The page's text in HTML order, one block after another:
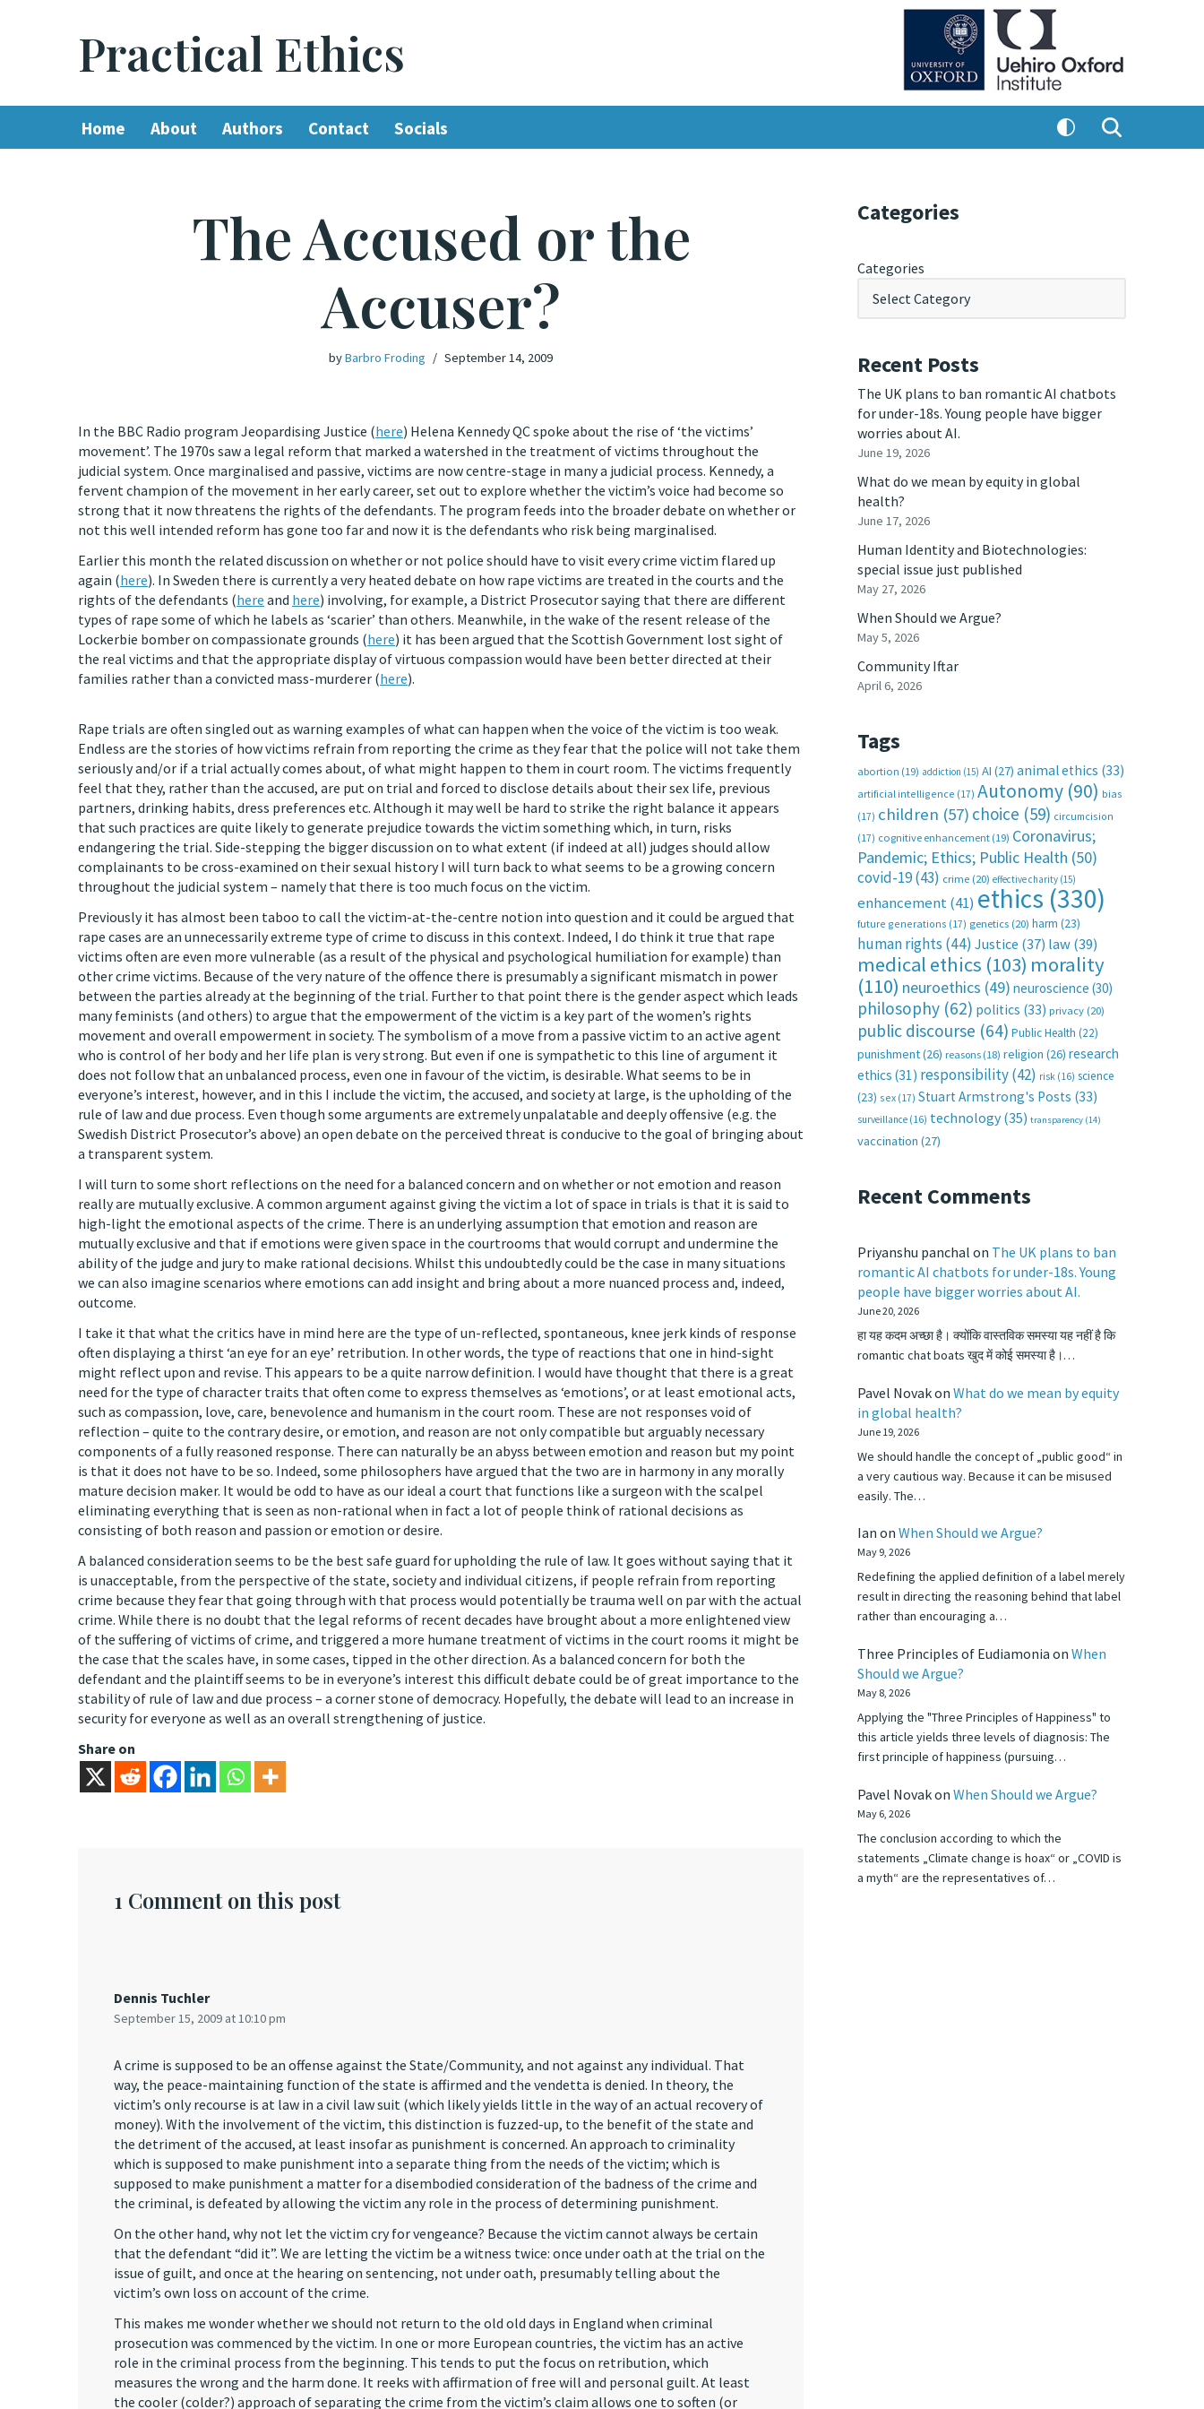
Practical Ethics
Home About Authors Contact Socials
The Accused or the
Accuser?
byBarbro Froding September 14, 2009
In the BBC Radio program Jeopardising Justice (here) Helena Kennedy QC spoke about the rise of ‘the victims’
movement’. The 1970s saw a legal reform that marked a watershed in the treatment of victims throughout the
judicial system. Once marginalised and passive, victims are now centre-stage in many a judicial process. Kennedy, a
fervent champion of the movement in her early career, set out to explore whether the victim’s voice had become so
strong that it now threatens the rights of the defendants. The program feeds into the broader debate on whether or
not this well intended reform has gone too far and now it is the defendants who risk being marginalised.
Earlier this month the related discussion on whether or not police should have to visit every crime victim flared up
again (here). In Sweden there is currently a very heated debate on how rape victims are treated in the courts and the
rights of the defendants (here and here) involving, for example, a District Prosecutor saying that there are different
types of rape some of which he labels as ‘scarier’ than others. Meanwhile, in the wake of the resent release of the
Lockerbie bomber on compassionate grounds (here) it has been argued that the Scottish Government lost sight of
the real victims and that the appropriate display of virtuous compassion would have been better directed at their
families rather than a convicted mass-murderer (here).
Rape trials are often singled out as warning examples of what can happen when the voice of the victim is too weak.
Endless are the stories of how victims refrain from reporting the crime as they fear that the police will not take them
seriously and/or if a trial actually comes about, of what might happen to them in court room. The victims frequently
feel that they, rather than the accused, are put on trial and forced to disclose details about their sex life, previous
partners, drinking habits, dress preferences etc. Although it may well be hard to strike the right balance it appears
that such practices are quite likely to generate prejudice towards the victim something which, in turn, risks
endangering the trial. Side-stepping the bigger discussion on to what extent (if indeed at all) judges should allow
complainants to be cross-examined on their sexual history I will turn back to what seems to be a growing concern
throughout the judicial system – namely that there is too much focus on the victim.
Previously it has almost been taboo to call the victim-at-the-centre notion into question and it could be argued that
rape cases are an unnecessarily extreme type of crime to discuss in this context. Indeed, I do think it true that rape
victims often are even more vulnerable (as a result of the physical and psychological humiliation for example) than
other crime victims. Because of the very nature of the offence there is presumably a significant mismatch in power
between the parties already at the beginning of the trial. Further to that point there is the gender aspect which leads
many feminists (and others) to argue that the empowerment of the victim is a key part of the women’s rights
movement and overall empowerment in society. The symbolism of a move from a passive victim to an active agent
who is control of her body and her life plan is very strong. But even if one is sympathetic to this line of argument it
does not follow that an unbalanced process, even one in favour of the victim, is desirable. What seems to be in
everyone’s interest, however, and in this I include the victim, the accused, and society at large, is the upholding of the
rule of law and due process. Even though some arguments are extremely unpalatable and deeply offensive (e.g. the
Swedish District Prosecutor’s above) an open debate on the perceived threat is conducive to the goal of bringing about
a transparent system.
I will turn to some short reflections on the need for a balanced concern and on whether or not emotion and reason
really are mutually exclusive. A common argument against giving the victim a lot of space in trials is that it is said to
high-light the emotional aspects of the crime. There is an underlying assumption that emotion and reason are
mutually exclusive and that if emotions were given space in the courtrooms that would corrupt and undermine the
ability of the judge and jury to make rational decisions. Whilst this undoubtedly could be the case in many situations
we can also imagine scenarios where emotions can add insight and bring about a more nuanced process and, indeed,
outcome.
I take it that what the critics have in mind here are the type of un-reflected, spontaneous, knee jerk kinds of response
often displaying a thirst ‘an eye for an eye’ retribution. In other words, the type of reactions that one in hind-sight
might reflect upon and revise. This appears to be a quite narrow definition. I would have thought that there is a great
need for the type of character traits that often come to express themselves as ‘emotions’, or at least emotional acts,
such as compassion, love, care, benevolence and humanism in the court room. These are not responses void of
reflection – quite to the contrary desire, or emotion, and reason are not only compatible but arguably necessary
components of a fully reasoned response. There can naturally be an abyss between emotion and reason but my point
is that it does not have to be so. Indeed, some philosophers have argued that the two are in harmony in any morally
mature decision maker. It would be odd to have as our ideal a court that functions like a surgeon with the scalpel
eliminating everything that is seen as non-rational when in fact a lot of people think of rational decisions as
consisting of both reason and passion or emotion or desire.
A balanced consideration seems to be the best safe guard for upholding the rule of law. It goes without saying that it
is unacceptable, from the perspective of the state, society and individual citizens, if people refrain from reporting
crime because they fear that going through with that process would potentially be trauma well on par with the actual
crime. While there is no doubt that the legal reforms of recent decades have brought about a more enlightened view
of the suffering of victims of crime, and triggered a more humane treatment of victims in the court rooms it might be
the case that the scales have, in some cases, tipped in the other direction. As a balanced concern for both the
defendant and the plaintiff seems to be in everyone’s interest this difficult debate could be of great importance to the
stability of rule of law and due process – a corner stone of democracy. Hopefully, the debate will lead to an increase in
security for everyone as well as an overall strengthening of justice.
Share on
1 Comment on this post
Dennis Tuchler
September 15, 2009 at 10:10 pm
A crime is supposed to be an offense against the State/Community, and not against any individual. That
way, the peace-maintaining function of the state is affirmed and the vendetta is denied. In theory, the
victim’s only recourse is at law in a civil law suit (which likely yields little in the way of an actual recovery of
money). With the involvement of the victim, this distinction is fuzzed-up, to the benefit of the state and
the detriment of the accused, at least insofar as punishment is concerned. An approach to criminality
which is supposed to make punishment into a separate thing from the needs of the victim; which is
supposed to make punishment a matter for a disembodied consideration of the badness of the crime and
the criminal, is defeated by allowing the victim any role in the process of determining punishment.
On the other hand, why not let the victim cry for vengeance? Because the victim cannot always be certain
that the defendant “did it”. We are letting the victim be a witness twice: once under oath at the trial on the
issue of guilt, and once at the hearing on sentencing, not under oath, presumably telling about the
victim’s own loss on account of the crime.
This makes me wonder whether we should not return to the old old days in England when criminal
prosecution was commenced by the victim. In one or more European countries, the victim has an active
role in the criminal process from the beginning. This tends to put the focus on retribution, which
measures the wrong and the harm done. It reeks with affirmation of free will and personal guilt. At least
the cooler (colder?) approach of separating the crime from the victim’s claim allows one to soften (or
Categories
Categories
Recent Posts
The UK plans to ban romantic AI chatbots
for under-18s. Young people have bigger
worries about AI.
June 19, 2026
What do we mean by equity in global
health?
June 17, 2026
Human Identity and Biotechnologies:
special issue just published
May 27, 2026
When Should we Argue?
May 5, 2026
Community Iftar
April 6, 2026
Tags
abortion (19) addiction (15) AI (27) animal ethics (33)
artificial intelligence (17) Autonomy (90) bias
(17) children (57) choice (59) circumcision
(17) cognitive enhancement (19) Coronavirus;
Pandemic; Ethics; Public Health (50)
covid-19(43) crime (20) effective charity (15)
enhancement(41) ethics (330)
future generations (17) genetics (20) harm (23)
human rights (44) Justice (37) law(39)
medical ethics (103) morality
(110) neuroethics (49) neuroscience (30)
philosophy (62) politics (33) privacy (20)
public discourse (64) Public Health (22)
punishment(26) reasons (18) religion (26) research
ethics (31) responsibility(42) risk (16) science
(23) sex (17) Stuart Armstrong's Posts (33)
surveillance (16) technology (35) transparency (14)
vaccination (27)
Recent Comments
Priyanshu panchal on The UK plans to ban
romantic AI chatbots for under-18s. Young
people have bigger worries about AI.
June 20, 2026
हा यह कदम अच्छा है। क्योंकि वास्तविक समस्या यह नहीं है कि
romantic chat boats खुद में कोई समस्या है।…
Pavel Novakon What do we mean by equity
in global health?
June 19, 2026
We should handle the concept of „public good“ in
a very cautious way. Because it can be misused
easily. The…
Ian on When Should we Argue?
May 9, 2026
Redefining the applied definition of a label merely
result in directing the reasoning behind that label
rather than encouraging a…
Three Principles of Eudiamonia on When
Should we Argue?
May 8, 2026
Applying the "Three Principles of Happiness" to
this article yields three levels of diagnosis: The
first principle of happiness (pursuing…
Pavel Novakon When Should we Argue?
May 6, 2026
The conclusion according to which the
statements „Climate change is hoax“ or „COVID is
a myth“ are the representatives of…